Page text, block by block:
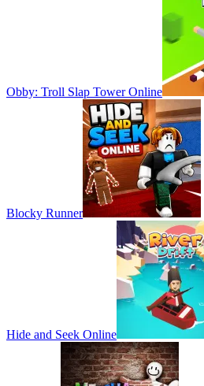
Obby: Troll Slap Tower Online
Blocky Runner
Hide and Seek Online